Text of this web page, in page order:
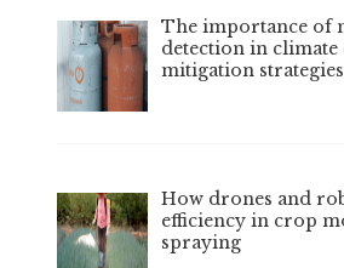
The importance of
detection in climate
mitigation strategies
How drones and
efficiency in crop
spraying